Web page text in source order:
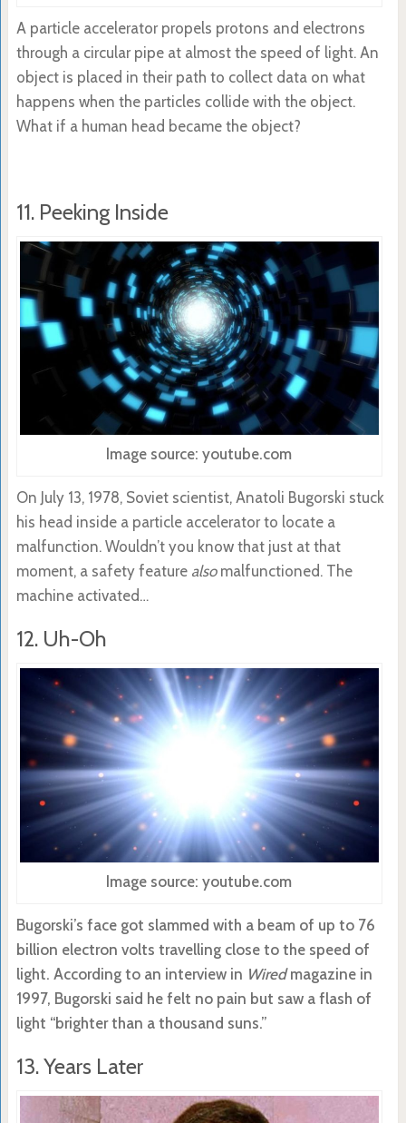
A particle accelerator propels protons and electrons
through a circular pipe at almost the speed of light. An
object is placed in their path to collect data on what
happens when the particles collide with the object.
What if a human head became the object?
11. Peeking Inside
Image source: youtube.com
On July 13, 1978, Soviet scientist, Anatoli Bugorski stuck
his head inside a particle accelerator to locate a
malfunction. Wouldn’t you know that just at that
moment, a safety feature alsomalfunctioned. The
machine activated…
12. Uh-Oh
Image source: youtube.com
Bugorski’s face got slammed with a beam of up to 76
billion electron volts travelling close to the speed of
light. According to an interview in Wiredmagazine in
1997, Bugorski said he felt no pain but saw a flash of
light “brighter than a thousand suns.”
13. Years Later